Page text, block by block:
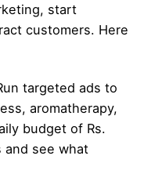
start
customers. Here
targeted ads to
aromatherapy,
budget of Rs.
see what